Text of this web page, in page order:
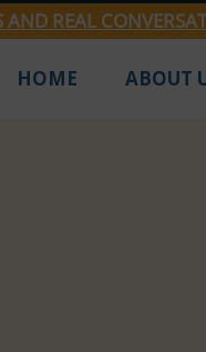
REAL
HOME ABOUT